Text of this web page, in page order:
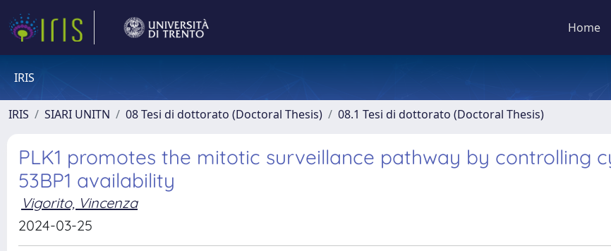
Home
IRIS
IRIS SIARI UNITN 08 Tesi di dottorato (Doctoral Thesis) 08.1 Tesi di dottorato (Doctoral Thesis)
PLK1 promotes the mitotic surveillance pathway by controlling
53BP1 availability
Vigorito, Vincenza
2024-03-25